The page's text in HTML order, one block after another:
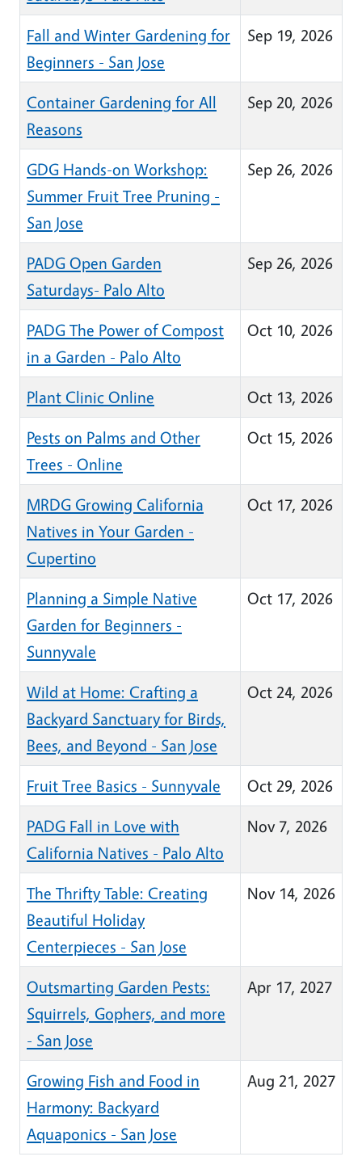
Fall and Winter Gardening for
Beginners - San Jose
Sep 19, 2026
Container Gardening for All
Reasons
Sep 20, 2026
GDG Hands-on Workshop:
Summer Fruit Tree Pruning -
San Jose
Sep 26, 2026
PADG Open Garden
Saturdays- Palo Alto
Sep 26, 2026
PADG The Power of Compost
in a Garden - Palo Alto
Oct 10, 2026
Plant Clinic Online
Oct 13, 2026
Pests on Palms and Other
Trees - Online
Oct 15, 2026
MRDG Growing California
Natives in Your Garden -
Cupertino
Oct 17, 2026
Planning a Simple Native
Garden for Beginners -
Sunnyvale
Oct 17, 2026
Wild at Home: Crafting a
Backyard Sanctuary for Birds,
Bees, and Beyond - San Jose
Oct 24, 2026
Fruit Tree Basics - Sunnyvale
Oct 29, 2026
PADG Fall in Love with
California Natives - Palo Alto
Nov 7, 2026
The Thrifty Table: Creating
Beautiful Holiday
Centerpieces - San Jose
Nov 14, 2026
Outsmarting Garden Pests:
Squirrels, Gophers, and more
- San Jose
Apr 17, 2027
Growing Fish and Food in
Harmony: Backyard
Aquaponics - San Jose
Aug 21, 2027